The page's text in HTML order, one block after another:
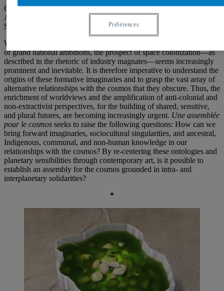
Curator: Antoine Bertron
Artists: Marcela Armas & Gilberto Esparza, Tabita Rezaire,
Skawennati, Suzanne Treister & Patricia Domínguez, Jesse Tungilik
With the powerful influence of the private sector and the resurgence
of grand national ambitions, the prospect of space colonization—as
described in the rhetoric of industry magnates—seems increasingly
prominent and inevitable. It is therefore imperative to understand the
origins of these formative imaginaries and to grasp the vast array of
alternative relationships with the cosmos that they obscure. Thus, the
enrichment of worldviews and the amplification of anti-colonial and
non-extractivist perspectives, for the building of shared, sensitive,
and plural futures, are becoming increasingly urgent. Une assemblée
pour le cosmos seeks to raise the following questions: How can we
bring forward imaginaries, sociocultural singularities, and ancestral,
Indigenous, communal, and non-human knowledge in our
relationships with the cosmos? By re-centering these ontologies and
planetary sensibilities through contemporary art, is it possible to
establish an assembly for the cosmos grounded in intra- and
interplanetary solidarities?
*
Préférences